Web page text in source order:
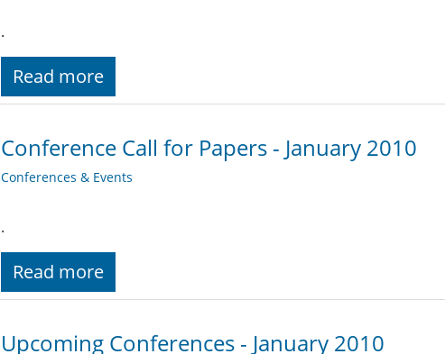
.
Read more
Conference Call for Papers - January 2010
Conferences & Events
.
Read more
Upcoming Conferences - January 2010